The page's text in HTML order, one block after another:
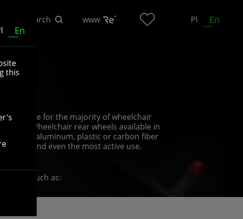
Search www Pl En
suitable for the majority of wheelchair
Wheelchair rear wheels available in
with aluminum, plastic or carbon fiber
withstand even the most active use.
such as:
in order to put the chair in motion and push
and have different surface finishes;
and the users’ individual tastes;
En
this